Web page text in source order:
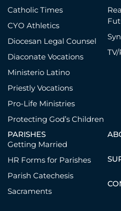
Catholic Times
CYO Athletics
Diocesan Legal Counsel
Diaconate Vocations
Ministerio Latino
Priestly Vocations
Pro-Life Ministries
Protecting God’s Children
PARISHES
Getting Married
HR Forms for Parishes
Parish Catechesis
Sacraments